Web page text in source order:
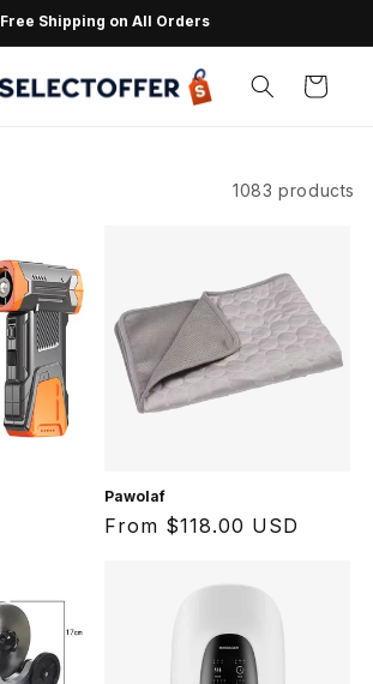
Free Shipping on All Orders
Cart
1083 products
Pawolaf
Regular
From $118.00 USD